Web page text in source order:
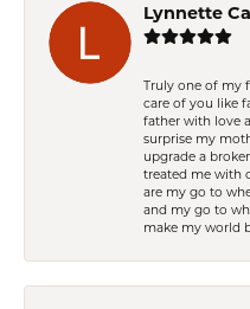
Lynnette
Truly one of my
care of you like
father with love
surprise my
upgrade a
treated me with
are my go to
and my go to
make my world